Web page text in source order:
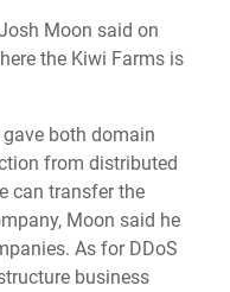
Moon said on
the Kiwi Farms is
both domain
from distributed
can transfer the
Moon said he
As for DDoS
business